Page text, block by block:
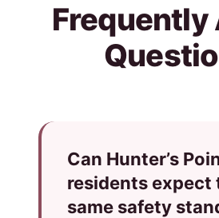
Frequently
Can Hunter’s
residents expect
same safety